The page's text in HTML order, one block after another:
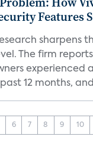
Features
sharpens
The firm
experienced
12 months,
6 7 8 9 10